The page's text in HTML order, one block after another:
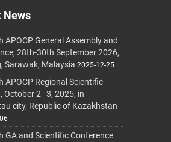
News
APOCP General Assembly and
28th-30th September 2026,
Sarawak, Malaysia 2025-12-25
APOCP Regional Scientific
October 2–3, 2025, in
city, Republic of Kazakhstan
GA and Scientific Conference